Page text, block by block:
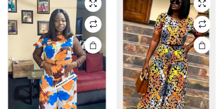
options
may be
chosen
on the
product
page